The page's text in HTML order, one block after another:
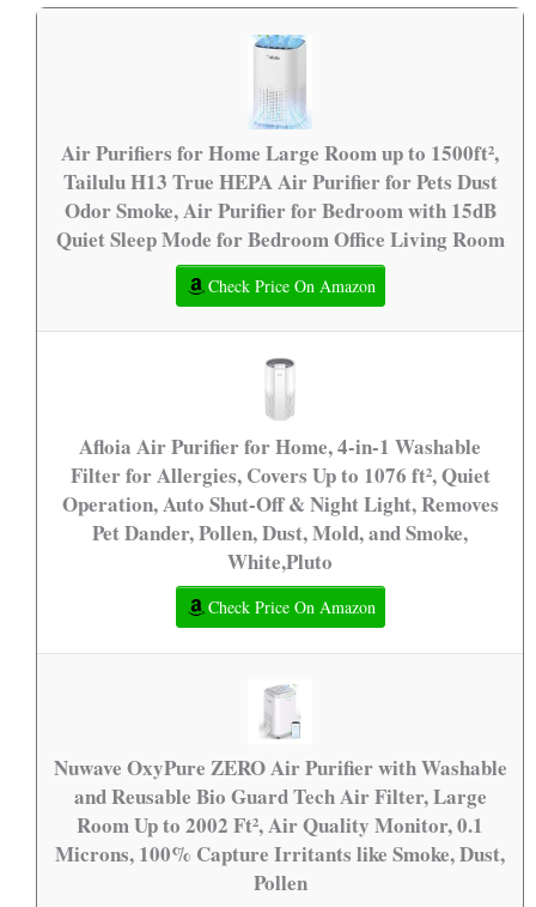
Air Purifiers for Home Large Room up to 1500ft²,
Tailulu H13 True HEPA Air Purifier for Pets Dust
Odor Smoke, Air Purifier for Bedroom with 15dB
Quiet Sleep Mode for Bedroom Office Living Room
Check Price On Amazon
Afloia Air Purifier for Home, 4-in-1 Washable
Filter for Allergies, Covers Up to 1076 ft², Quiet
Operation, Auto Shut-Off & Night Light, Removes
Pet Dander, Pollen, Dust, Mold, and Smoke,
White,Pluto
Check Price On Amazon
Nuwave OxyPure ZERO Air Purifier with Washable
and Reusable Bio Guard Tech Air Filter, Large
Room Up to 2002 Ft², Air Quality Monitor, 0.1
Microns, 100% Capture Irritants like Smoke, Dust,
Pollen